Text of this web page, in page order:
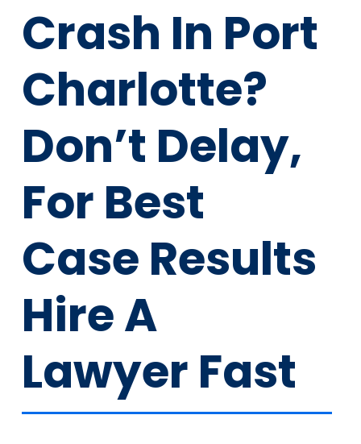
Crash In Port
Charlotte?
Don’t Delay,
For Best
Case Results
Hire A
Lawyer Fast